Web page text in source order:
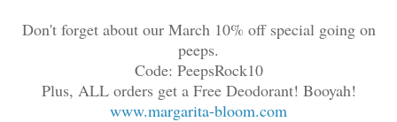
Don't forget about our March 10% off special going on
peeps.
Code: PeepsRock10
Plus, ALL orders get a Free Deodorant! Booyah!
www.margarita-bloom.com